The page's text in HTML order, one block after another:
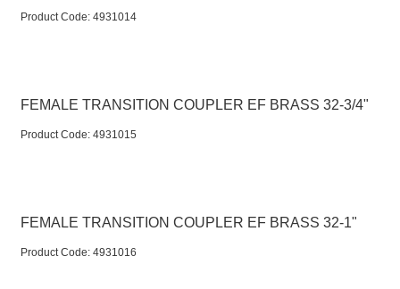
Product Code: 4931014
FEMALE TRANSITION COUPLER EF BRASS 32-3/4"
Product Code: 4931015
FEMALE TRANSITION COUPLER EF BRASS 32-1"
Product Code: 4931016